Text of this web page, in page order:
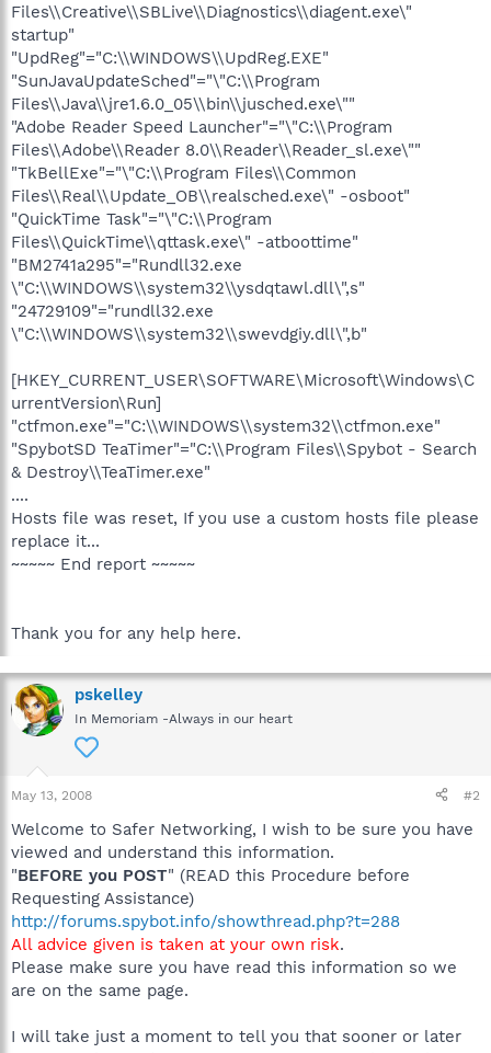
Files\\Creative\\SBLive\\Diagnostics\\diagent.exe\"
startup"
"UpdReg"="C:\\WINDOWS\\UpdReg.EXE"
"SunJavaUpdateSched"="\"C:\\Program
Files\\Java\\jre1.6.0_05\\bin\\jusched.exe\""
"Adobe Reader Speed Launcher"="\"C:\\Program
Files\\Adobe\\Reader 8.0\\Reader\\Reader_sl.exe\""
"TkBellExe"="\"C:\\Program Files\\Common
Files\\Real\\Update_OB\\realsched.exe\" -osboot"
"QuickTime Task"="\"C:\\Program
Files\\QuickTime\\qttask.exe\" -atboottime"
"BM2741a295"="Rundll32.exe
\"C:\\WINDOWS\\system32\\ysdqtawl.dll\",s"
"24729109"="rundll32.exe
\"C:\\WINDOWS\\system32\\swevdgiy.dll\",b"
[HKEY_CURRENT_USER\SOFTWARE\Microsoft\Windows\C
urrentVersion\Run]
"ctfmon.exe"="C:\\WINDOWS\\system32\\ctfmon.exe"
"SpybotSD TeaTimer"="C:\\Program Files\\Spybot - Search
& Destroy\\TeaTimer.exe"
....
Hosts file was reset, If you use a custom hosts file please
replace it...
~~~~~ End report ~~~~~
Thank you for any help here.
pskelley
In Memoriam -Always in our heart
May 13, 2008 #2
Welcome to Safer Networking, I wish to be sure you have
viewed and understand this information.
"BEFORE you POST" (READ this Procedure before
Requesting Assistance)
http://forums.spybot.info/showthread.php?t=288
All advice given is taken at your own risk.
Please make sure you have read this information so we
are on the same page.
I will take just a moment to tell you that sooner or later